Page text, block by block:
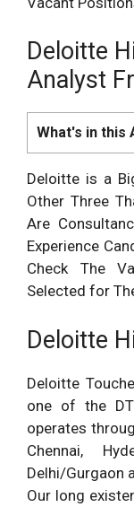
Deloitte
Analyst
What's in this
Deloitte is a
Other Three
Are
Experience
Check The
Selected for
Deloitte
Deloitte
one of the
operates
Chennai,
Delhi/Gurgaon
Our long